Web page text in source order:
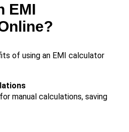
EMI
of using an EMI calculator
manual calculations, saving